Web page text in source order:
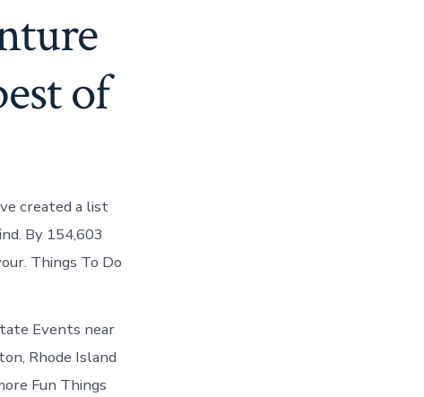
of
created a list
By 154,603
Things To Do
Events near
Rhode Island
Fun Things